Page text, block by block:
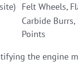
Felt Wheels,
Carbide
Points
the engine